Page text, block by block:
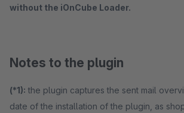
without the iOnCube Loader.
Notes to the plugin
(*1): the plugin captures the sent mail
date of the installation of the plugin, as